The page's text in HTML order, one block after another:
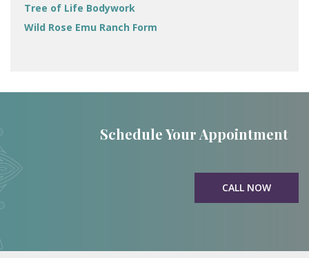
Tree of Life Bodywork
Wild Rose Emu Ranch Form
Schedule Your Appointment
CALL NOW